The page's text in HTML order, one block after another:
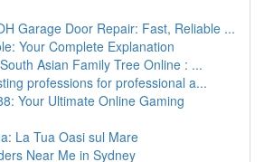
Garage Door Repair: Fast, Reliable ...
Your Complete Explanation
Asian Family Tree Online : ...
professions for professional a...
Your Ultimate Online Gaming
La Tua Oasi sul Mare
Near Me in Sydney